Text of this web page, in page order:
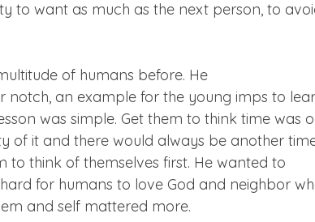
to want as much as the next person, to
of humans before. He
notch, an example for the young imps to
was simple. Get them to think time was
of it and there would always be another
to think of themselves first. He wanted to
for humans to love God and neighbor
and self mattered more.